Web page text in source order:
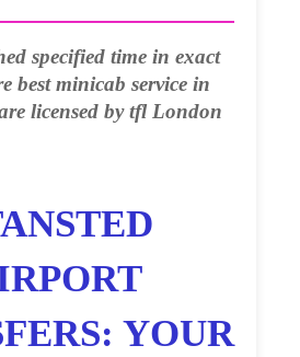
specified time in exact
best minicab service in
licensed by tfl London
YOUR